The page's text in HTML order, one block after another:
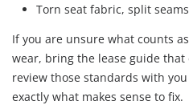
Torn seat fabric, split
If you are unsure what counts
wear, bring the lease guide that
review those standards with
exactly what makes sense to fix.